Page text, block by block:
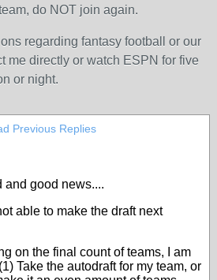
do NOT join again.
regarding fantasy football or our
me directly or watch ESPN for five
or night.
Previous Replies
and good news....
able to make the draft next
on the final count of teams, I am
Take the autodraft for my team, or